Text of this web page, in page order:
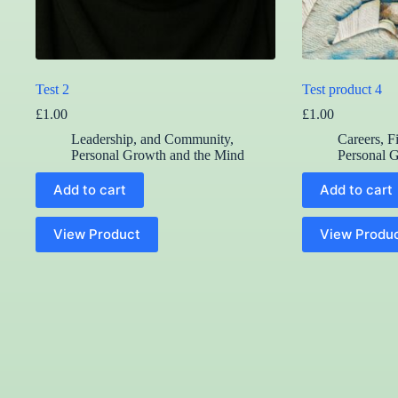
Test 2
£1.00
Leadership, and Community,
Personal Growth and the Mind
Add to cart
View Product
Test product 4
£1.00
Careers,
Personal
Add to cart
View